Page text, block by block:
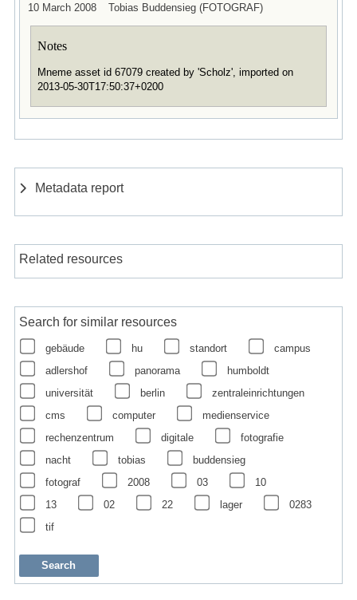
10 March 2008 Tobias Buddensieg (FOTOGRAF)
Notes
Mneme asset id 67079 created by 'Scholz', imported on
2013-05-30T17:50:37+0200
Metadata report
Related resources
Search for similar resources
gebäude hu standort
campus
adlershof
panorama
humboldt
universität
berlin
zentraleinrichtungen
cms
computer
medienservice
rechenzentrum
digitale
fotografie
nacht
tobias
buddensieg
fotograf
2008 03
10
13
02 22 lager
0283
tif